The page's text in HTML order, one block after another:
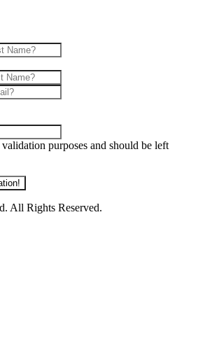
purposes and should be left
All Rights Reserved.